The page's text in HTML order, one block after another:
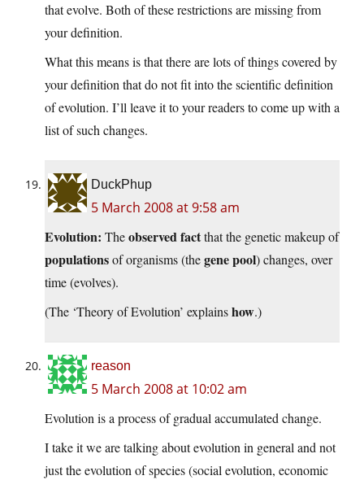
that evolve. Both of these restrictions are missing from
your definition.
What this means is that there are lots of things covered by
your definition that do not fit into the scientific definition
of evolution. I’ll leave it to your readers to come up with a
list of such changes.
DuckPhup
5 March 2008 at 9:58 am
Evolution: Theobserved factthat the genetic makeup of
populationsof organisms (thegene pool) changes, over
time (evolves).
(The ‘Theory of Evolution’ explainshow.)
reason
5 March 2008 at 10:02 am
Evolution is a process of gradual accumulated change.
I take it we are talking about evolution in general and not
just the evolution of species (social evolution, economic